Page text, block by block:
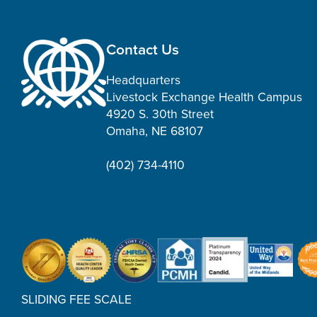
Contact Us
Headquarters
Livestock Exchange Health Campus
4920 S. 30th Street
Omaha, NE 68107
(402) 734-4110
SLIDING FEE SCALE